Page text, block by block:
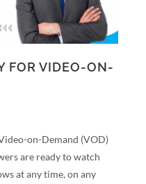
FOR VIDEO-ON-
on-Demand (VOD)
are ready to watch
at any time, on any